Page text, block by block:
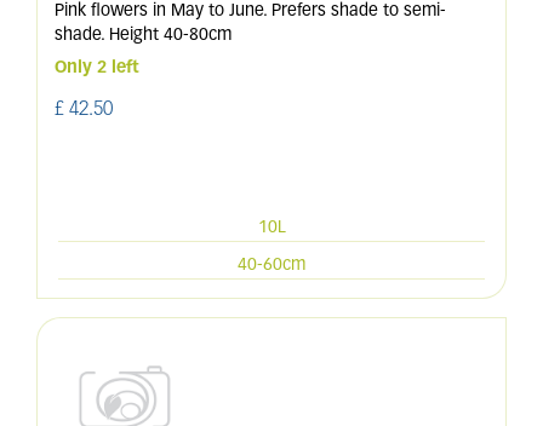
Pink flowers in May to June. Prefers shade to semi-
shade. Height 40-80cm
Only 2 left
£ 42.50
10L
40-60cm